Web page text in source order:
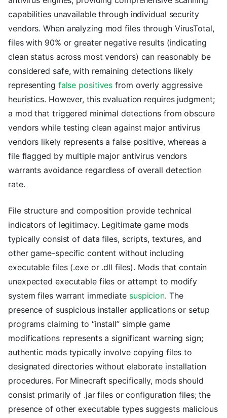
capabilities unavailable through individual security
vendors. When analyzing mod files through VirusTotal,
files with 90% or greater negative results (indicating
clean status across most vendors) can reasonably be
considered safe, with remaining detections likely
representing false positives from overly aggressive
heuristics. However, this evaluation requires judgment;
a mod that triggered minimal detections from obscure
vendors while testing clean against major antivirus
vendors likely represents a false positive, whereas a
file flagged by multiple major antivirus vendors
warrants avoidance regardless of overall detection
rate.
File structure and composition provide technical
indicators of legitimacy. Legitimate game mods
typically consist of data files, scripts, textures, and
other game-specific content without including
executable files (.exe or .dll files). Mods that contain
unexpected executable files or attempt to modify
system files warrant immediate suspicion. The
presence of suspicious installer applications or setup
programs claiming to “install” simple game
modifications represents a significant warning sign;
authentic mods typically involve copying files to
designated directories without elaborate installation
procedures. For Minecraft specifically, mods should
consist primarily of .jar files or configuration files; the
presence of other executable types suggests malicious